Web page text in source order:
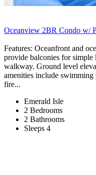
Oceanview 2BR Condo w/
Features: Oceanfront and
provide balconies for simple
walkway. Ground level
amenities include swimming
fire...
Emerald Isle
2 Bedrooms
2 Bathrooms
Sleeps 4